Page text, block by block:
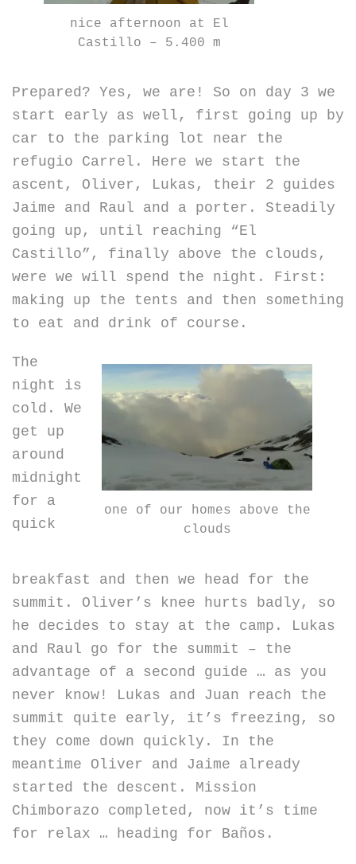
nice afternoon at El
Castillo – 5.400 m
Prepared? Yes, we are! So on day 3 we
start early as well, first going up by
car to the parking lot near the
refugio Carrel. Here we start the
ascent, Oliver, Lukas, their 2 guides
Jaime and Raul and a porter. Steadily
going up, until reaching “El
Castillo”, finally above the clouds,
were we will spend the night. First:
making up the tents and then something
to eat and drink of course.
one of our homes above the
clouds
The
night is
cold. We
get up
around
midnight
for a
quick
breakfast and then we head for the
summit. Oliver’s knee hurts badly, so
he decides to stay at the camp. Lukas
and Raul go for the summit – the
advantage of a second guide … as you
never know! Lukas and Juan reach the
summit quite early, it’s freezing, so
they come down quickly. In the
meantime Oliver and Jaime already
started the descent. Mission
Chimborazo completed, now it’s time
for relax … heading for Baños.